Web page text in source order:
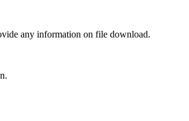
any information on file download.